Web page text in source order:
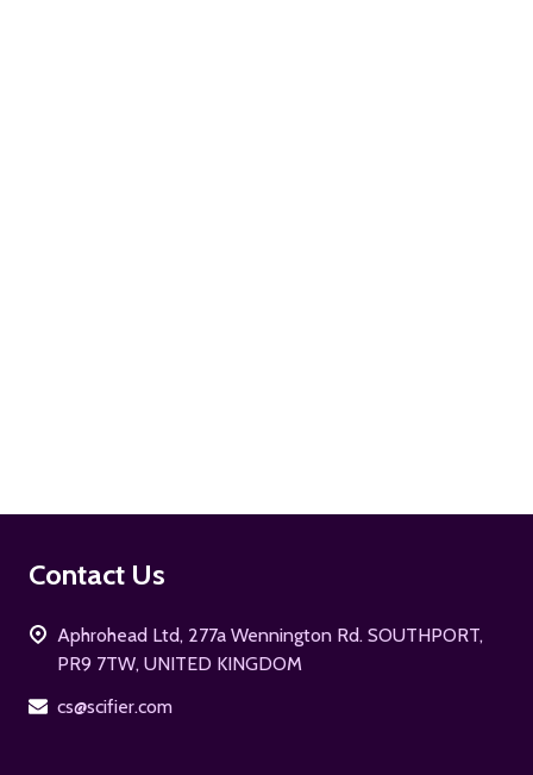
Footer
Contact Us
Aphrohead Ltd, 277a Wennington Rd. SOUTHPORT,
PR9 7TW, UNITED KINGDOM
cs@scifier.com